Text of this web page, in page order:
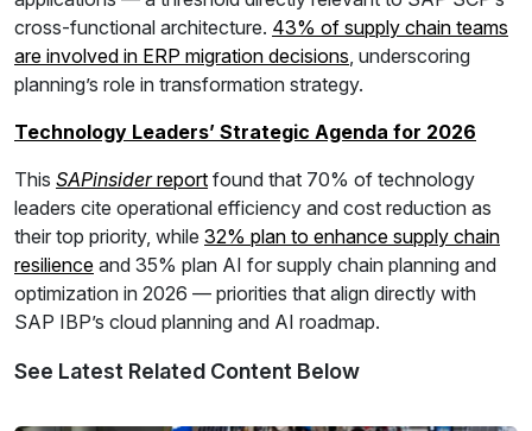
cross-functional architecture. 43% of supply chain teams
are involved in ERP migration decisions, underscoring
planning’s role in transformation strategy.
Technology Leaders’ Strategic Agenda for 2026
This SAPinsiderreport found that 70% of technology
leaders cite operational efficiency and cost reduction as
their top priority, while 32% plan to enhance supply chain
resilience and 35% plan AI for supply chain planning and
optimization in 2026 — priorities that align directly with
SAP IBP’s cloud planning and AI roadmap.
See Latest Related Content Below